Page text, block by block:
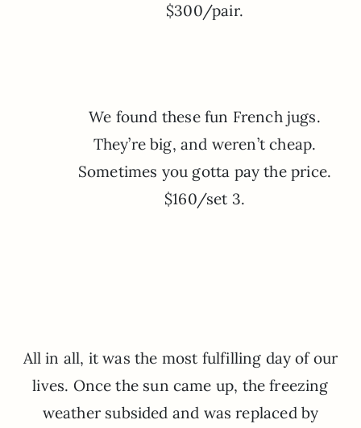
$300/pair.
We found these fun French jugs.
They’re big, and weren’t cheap.
Sometimes you gotta pay the price.
$160/set 3.
All in all, it was the most fulfilling day of our
lives. Once the sun came up, the freezing
weather subsided and was replaced by